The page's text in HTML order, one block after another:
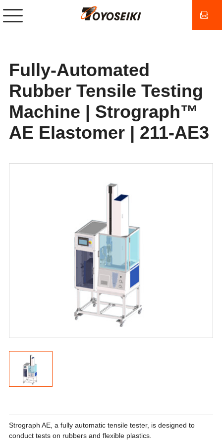
Fully-Automated
Rubber Tensile Testing
Machine | Strograph™
AE Elastomer | 211-AE3
Strograph AE, a fully automatic tensile tester, is designed to
conduct tests on rubbers and flexible plastics.